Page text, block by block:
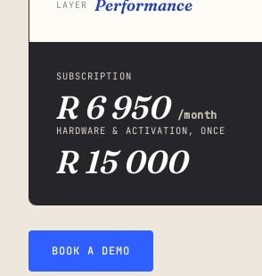
LAYER Performance
SUBSCRIPTION
R 6 950 /month
HARDWARE & ACTIVATION, ONCE
R 15 000
BOOK A DEMO